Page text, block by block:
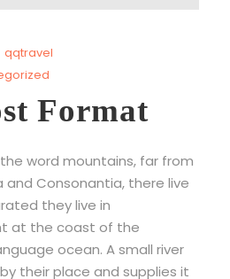
qqtravel
Format
word mountains, far from
and Consonantia, there live
they live in
at the coast of the
ocean. A small river
their place and supplies it